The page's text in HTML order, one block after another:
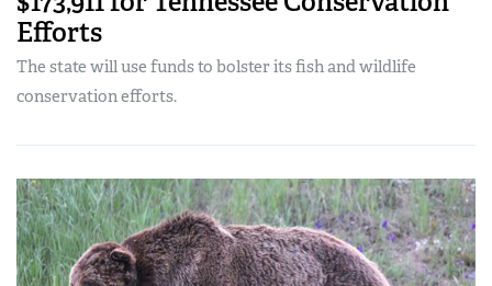
Efforts
The state will use funds to bolster its fish and wildlife
conservation efforts.